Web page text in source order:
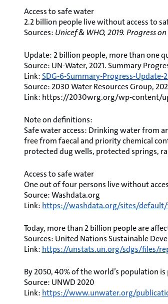
Access to safe water
2.2 billion people live without access to
Sources: Unicef & WHO, 2019. Progress
Update: 2 billion people, more than one
Source: UN-Water, 2021. Summary
Link:SDG-6-Summary-Progress-Update-
Source: 2030 Water Resources Group,
Link: https://2030wrg.org/wp-content/
Note on definitions:
Safe water access: Drinking water from
free from faecal and priority chemical
protected dug wells, protected springs,
Access to safe water
One out of four persons live without
Source: Washdata.org
Link: https://washdata.org/sites/default/
Today, more than 2 billion people are
Sources: United Nations Sustainable
Link: https://unstats.un.org/sdgs/files/
By 2050, 40% of the world’s population
Source: UNWD 2020
Link: https://www.unwater.org/